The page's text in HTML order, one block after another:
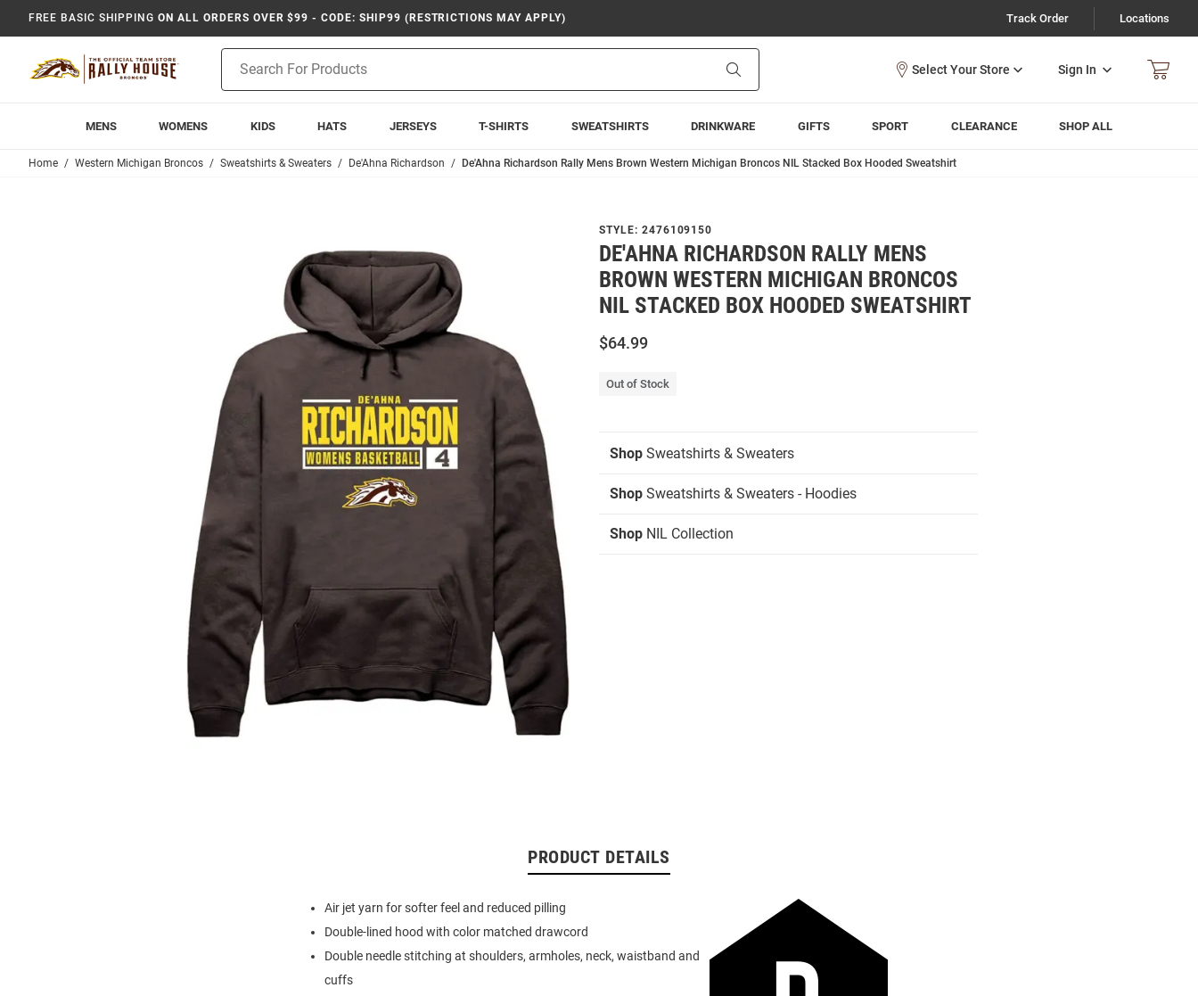
FREE BASIC SHIPPING ON ALL ORDERS OVER $99 - CODE: SHIP99 (RESTRICTIONS MAY APPLY) Track Order Locations
Search
Sign In
MENS WOMENS KIDS HATS JERSEYS T-SHIRTS SWEATSHIRTS DRINKWARE GIFTS SPORT CLEARANCE SHOP ALL
Home Western Michigan Broncos Sweatshirts & Sweaters De'Ahna Richardson De'Ahna Richardson Rally Mens Brown Western Michigan Broncos NIL Stacked Box Hooded Sweatshirt
STYLE: 2476109150
DE'AHNA RICHARDSON RALLY MENS
BROWN WESTERN MICHIGAN BRONCOS
NIL STACKED BOX HOODED SWEATSHIRT
$64.99
Out of Stock
Shop Sweatshirts & Sweaters
Shop Sweatshirts & Sweaters - Hoodies
Shop NIL Collection
PRODUCT DETAILS
Air jet yarn for softer feel and reduced pilling
Double-lined hood with color matched drawcord
Double needle stitching at shoulders, armholes, neck, waistband and
cuffs